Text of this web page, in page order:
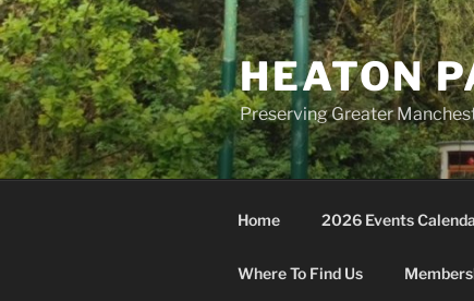
Skip
to
content
HEATON
Preserving Greater
Home 2026 Events
Where To Find Us